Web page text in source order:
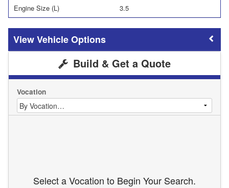
Engine Size (L) 3.5
Vehicle Options
Build & Get a Quote
Vocation
Select a Vocation to Begin Your Search.